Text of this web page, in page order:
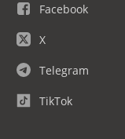
Facebook
X
Telegram
TikTok